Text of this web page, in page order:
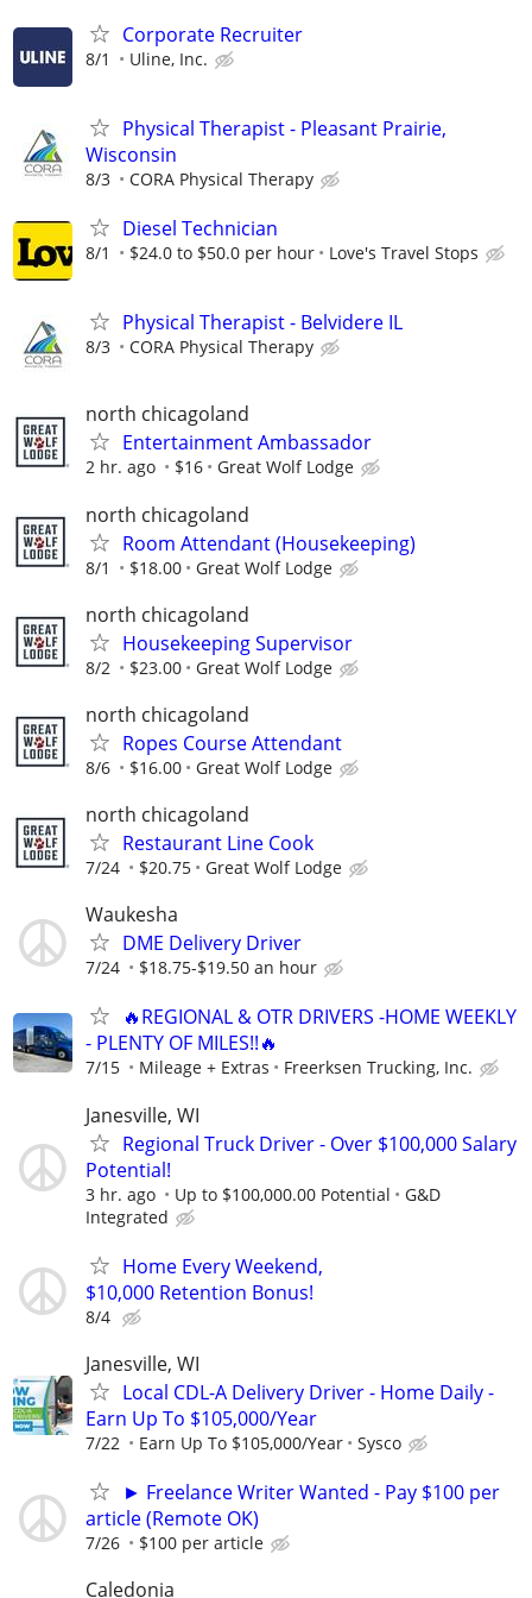
Corporate Recruiter
8/1 Uline, Inc.
Physical Therapist - Pleasant Prairie,
Wisconsin
8/3 CORA Physical Therapy
Diesel Technician
8/1 $24.0 to $50.0 per hour Love's Travel Stops
Physical Therapist - Belvidere IL
8/3 CORA Physical Therapy
north chicagoland
Entertainment Ambassador
2 hr. ago $16 Great Wolf Lodge
north chicagoland
Room Attendant (Housekeeping)
8/1 $18.00 Great Wolf Lodge
north chicagoland
Housekeeping Supervisor
8/2 $23.00 Great Wolf Lodge
north chicagoland
Ropes Course Attendant
8/6 $16.00 Great Wolf Lodge
north chicagoland
Restaurant Line Cook
7/24 $20.75 Great Wolf Lodge
Waukesha
DME Delivery Driver
7/24 $18.75-$19.50 an hour
🔥REGIONAL & OTR DRIVERS -HOME WEEKLY
- PLENTY OF MILES!!🔥
7/15 Mileage + Extras Freerksen Trucking, Inc.
Janesville, WI
Regional Truck Driver - Over $100,000 Salary
Potential!
3 hr. ago Up to $100,000.00 Potential
G&D
Integrated
Home Every Weekend,
$10,000 Retention Bonus!
8/4
Janesville, WI
Local CDL-A Delivery Driver - Home Daily -
Earn Up To $105,000/Year
7/22 Earn Up To $105,000/Year Sysco
► Freelance Writer Wanted - Pay $100 per
article (Remote OK)
7/26 $100 per article
Caledonia